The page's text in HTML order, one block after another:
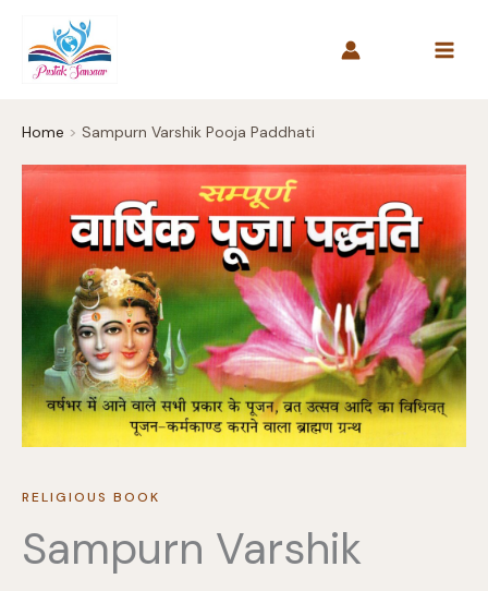
content
Home Sampurn Varshik Pooja Paddhati
RELIGIOUS BOOK
Sampurn Varshik